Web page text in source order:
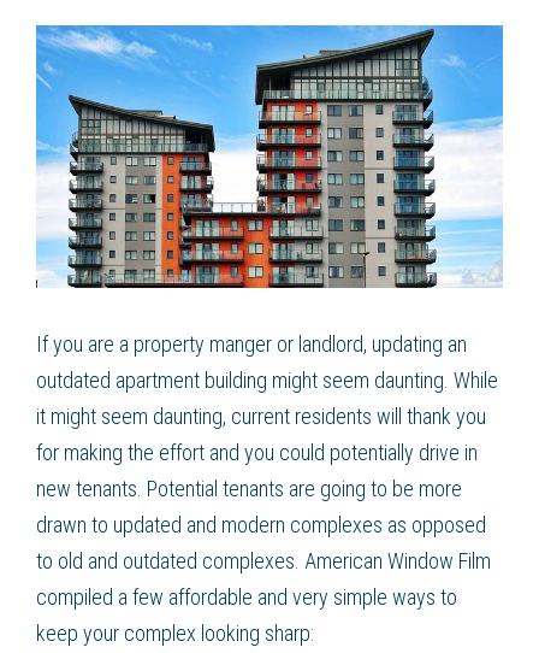
If you are a property manger or landlord, updating an
outdated apartment building might seem daunting. While
it might seem daunting, current residents will thank you
for making the effort and you could potentially drive in
new tenants. Potential tenants are going to be more
drawn to updated and modern complexes as opposed
to old and outdated complexes. American Window Film
compiled a few affordable and very simple ways to
keep your complex looking sharp: